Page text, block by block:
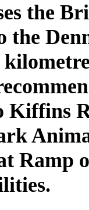
the
the
Kiffins
Ramp